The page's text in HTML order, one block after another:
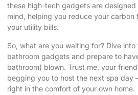
these high-tech gadgets are
mind, helping you reduce your carbon
your utility bills.
So, what are you waiting for? Dive
bathroom gadgets and prepare to
bathroom) blown. Trust me, your
begging you to host the next spa day
right in the comfort of your own home.